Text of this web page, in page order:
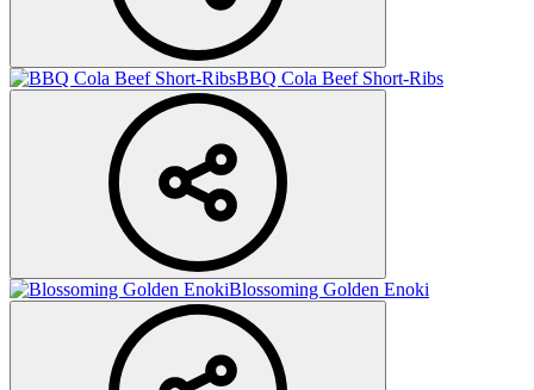
BBQ Cola Beef Short-Ribs
Blossoming Golden Enoki